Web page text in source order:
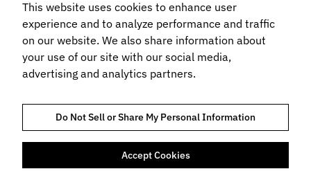
Book a demo
Subscribe to our newsletter
TRUST AND COMPLIANCEPRIVACY POLICYCOOKIES POLICYTERMS OF USE
This website uses cookies to enhance user
experience and to analyze performance and traffic
on our website. We also share information about
your use of our site with our social media,
advertising and analytics partners.
Do Not Sell or Share My Personal Information
Accept Cookies